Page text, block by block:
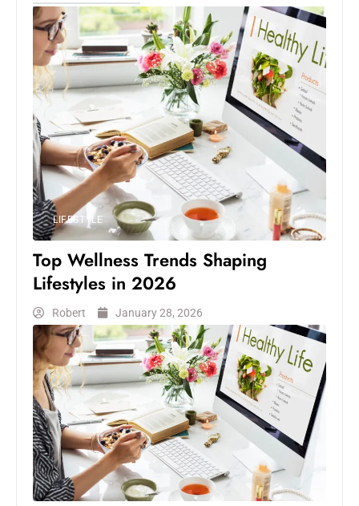
LIFESTYLE
Top Wellness Trends Shaping
Lifestyles in 2026
Robert January 28, 2026